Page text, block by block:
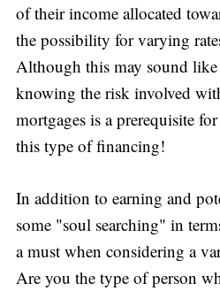
of their income allocated
the possibility for varying
Although this may sound
knowing the risk involved
mortgages is a prerequisite
this type of financing!
In addition to earning and
some "soul searching" in
a must when considering a
Are you the type of person